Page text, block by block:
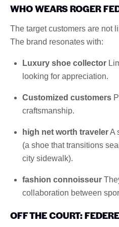
WHO WEARS ROGER
The target customers are not
The brand resonates with:
Luxury shoe collector
looking for appreciation.
Customized customers
craftsmanship.
high net worth travelerA
(a shoe that transitions
city sidewalk).
fashion connoisseur
collaboration between
OFF THE COURT: